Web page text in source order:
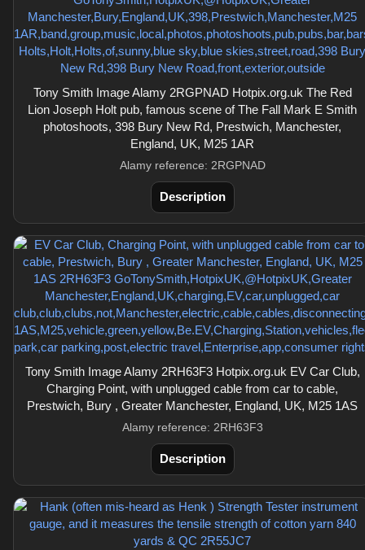
Tony Smith Image Alamy 2RGPNAD Hotpix.org.uk The Red
Lion Joseph Holt pub, famous scene of The Fall Mark E Smith
photoshoots, 398 Bury New Rd, Prestwich, Manchester,
England, UK, M25 1AR
Alamy reference: 2RGPNAD
Description
Tony Smith Image Alamy 2RH63F3 Hotpix.org.uk EV Car Club,
Charging Point, with unplugged cable from car to cable,
Prestwich, Bury , Greater Manchester, England, UK, M25 1AS
Alamy reference: 2RH63F3
Description